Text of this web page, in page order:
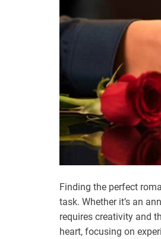
Finding the perfect
task. Whether it’s an
requires creativity and
heart, focusing on